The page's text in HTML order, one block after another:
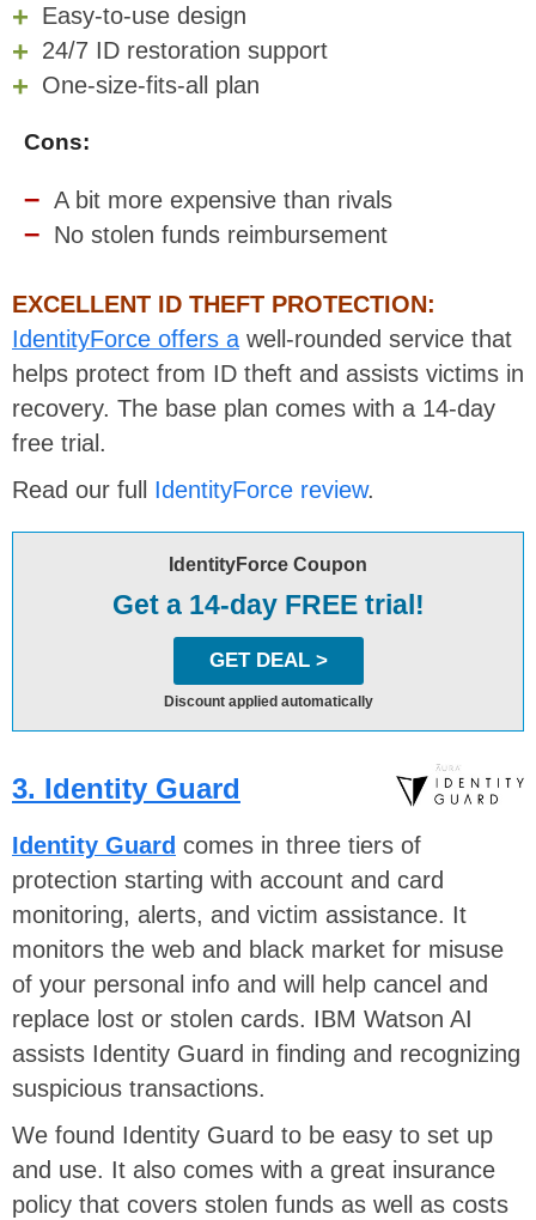
Easy-to-use design
24/7 ID restoration support
One-size-fits-all plan
Cons:
A bit more expensive than rivals
No stolen funds reimbursement
EXCELLENT ID THEFT PROTECTION:
IdentityForce offers a well-rounded service that
helps protect from ID theft and assists victims in
recovery. The base plan comes with a 14-day
free trial.
Read our full IdentityForce review.
IdentityForce Coupon
Get a 14-day FREE trial!
GET DEAL >
Discount applied automatically
3. Identity Guard
Identity Guard comes in three tiers of
protection starting with account and card
monitoring, alerts, and victim assistance. It
monitors the web and black market for misuse
of your personal info and will help cancel and
replace lost or stolen cards. IBM Watson AI
assists Identity Guard in finding and recognizing
suspicious transactions.
We found Identity Guard to be easy to set up
and use. It also comes with a great insurance
policy that covers stolen funds as well as costs